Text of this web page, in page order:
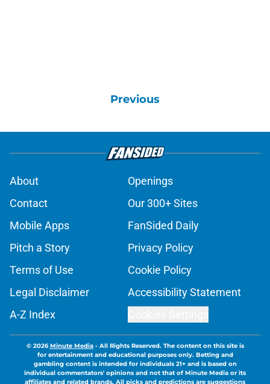
Previous
About
Openings
Contact
Our 300+ Sites
Mobile Apps
FanSided Daily
Pitch a Story
Privacy Policy
Terms of Use
Cookie Policy
Legal Disclaimer
Accessibility Statement
A-Z Index
© 2026Minute Media- All Rights Reserved. The content on this site is
for entertainment and educational purposes only. Betting and
gambling content is intended for individuals 21+ and is based on
individual commentators' opinions and not that of Minute Media or its
affiliates and related brands. All picks and predictions are suggestions